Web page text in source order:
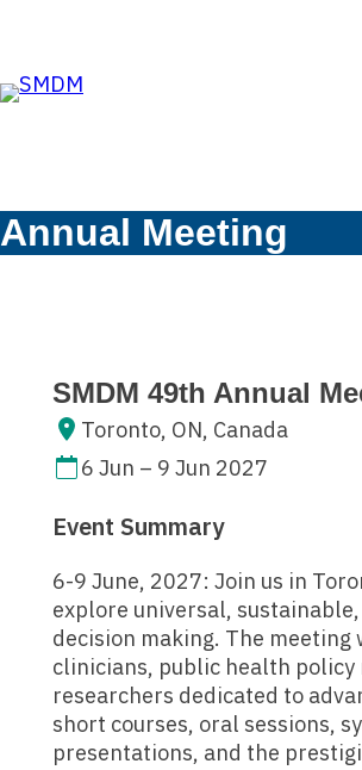
content
Annual Meeting
SMDM 49th Annual
Toronto, ON, Canada
6 Jun – 9 Jun 2027
Event Summary
6-9 June, 2027: Join us in
explore universal,
decision making. The
clinicians, public health
researchers dedicated to
short courses, oral sessions,
presentations, and the